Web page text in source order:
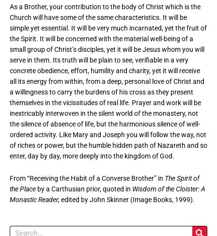
As a Brother, your contribution to the body of Christ which is the
Church will have some of the same characteristics. It will be
simple yet essential. It will be very much incarnated, yet the fruit of
the Spirit. It will be concerned with the material well-being of a
small group of Christ’s disciples, yet it will be Jesus whom you will
serve in them. Its truth will be plain to see, verifiable in a very
concrete obedience, effort, humility and charity, yet it will receive
all its energy from within, from a deep, personal love of Christ and
a willingness to carry the burdens of his cross as they present
themselves in the vicissitudes of real life. Prayer and work will be
inextricably interwoven in the silent world of the monastery, not
the silence of absence of life, but the harmonious silence of well-
ordered activity. Like Mary and Joseph you will follow the way, not
of riches or power, but the humble hidden path of Nazareth and so
enter, day by day, more deeply into the kingdom of God.
From “Receiving the Habit of a Converse Brother” in The Spirit of
the Place by a Carthusian prior, quoted in Wisdom of the Cloister: A
Monastic Reader, edited by John Skinner (Image Books, 1999).
Search